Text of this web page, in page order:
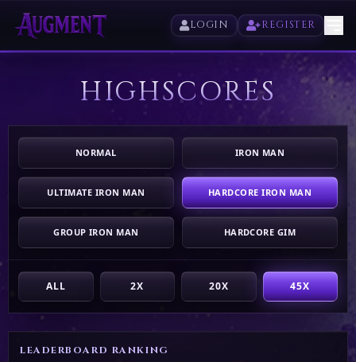
LOGIN REGISTER
PLAY
HIGHSCORES
VOTE
STORE
HIGHSCORES
NORMAL IRON MAN
ULTIMATE IRON MAN HARDCORE IRON MAN
GROUP IRON MAN HARDCORE GIM
ALL 2X 20X 45X
LEADERBOARD RANKING